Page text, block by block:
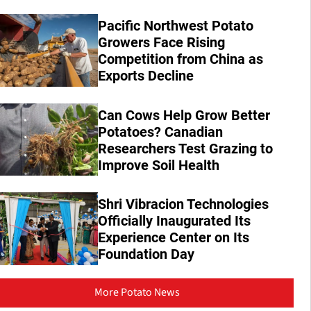
Pacific Northwest Potato
Growers Face Rising
Competition from China as
Exports Decline
Can Cows Help Grow Better
Potatoes? Canadian
Researchers Test Grazing to
Improve Soil Health
Shri Vibracion Technologies
Officially Inaugurated Its
Experience Center on Its
Foundation Day
More Potato News